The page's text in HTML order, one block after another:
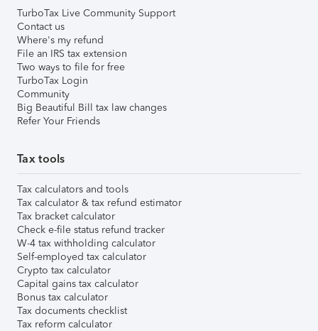
TurboTax Live Community Support
Contact us
Where's my refund
File an IRS tax extension
Two ways to file for free
TurboTax Login
Community
Big Beautiful Bill tax law changes
Refer Your Friends
Tax tools
Tax calculators and tools
Tax calculator & tax refund estimator
Tax bracket calculator
Check e-file status refund tracker
W-4 tax withholding calculator
Self-employed tax calculator
Crypto tax calculator
Capital gains tax calculator
Bonus tax calculator
Tax documents checklist
Tax reform calculator